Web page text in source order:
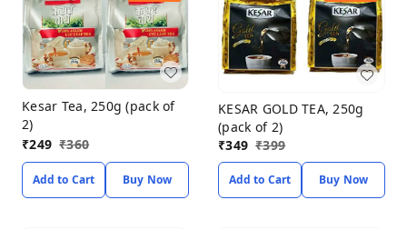
Kesar Tea, 250g (pack of
2)
₹249 ₹360
Add to Cart Buy Now
KESAR GOLD TEA, 250g
(pack of 2)
₹349 ₹399
Add to Cart Buy Now